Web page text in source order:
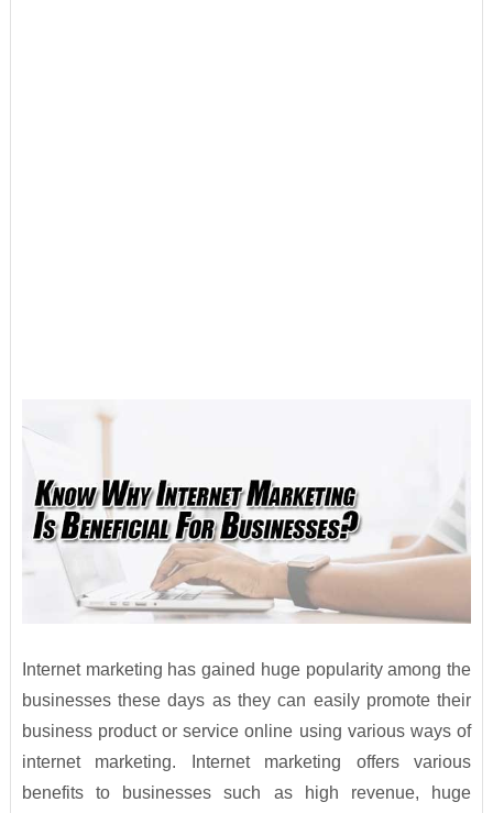
Internet marketing has gained huge popularity among the
businesses these days as they can easily promote their
business product or service online using various ways of
internet marketing. Internet marketing offers various
benefits to businesses such as high revenue, huge